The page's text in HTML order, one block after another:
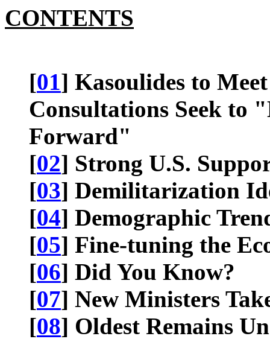
CONTENTS
[01] Kasoulides to
Consultations Seek to
Forward"
[02] Strong U.S.
[03] Demilitarization
[04] Demographic
[05] Fine-tuning the
[06] Did You Know?
[07] New Ministers
[08] Oldest Remains